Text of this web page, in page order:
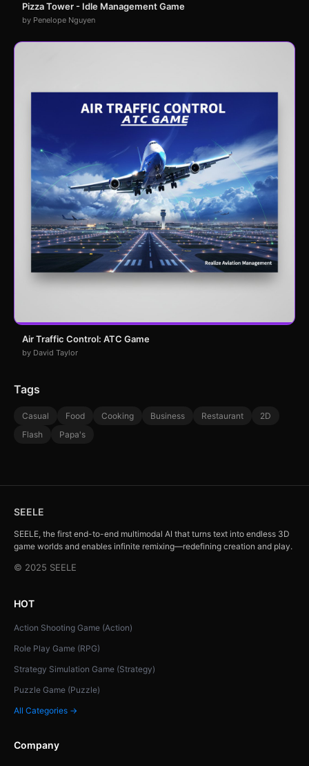
Pizza Tower - Idle Management Game
by Penelope Nguyen
Air Traffic Control: ATC Game
by David Taylor
Tags
Casual Food Cooking Business Restaurant
2D
Flash
Papa's
SEELE
SEELE, the first end-to-end multimodal AI that turns text into endless 3D
game worlds and enables infinite remixing—redefining creation and play.
© 2025 SEELE
HOT
Action Shooting Game (Action)
Role Play Game (RPG)
Strategy Simulation Game (Strategy)
Puzzle Game (Puzzle)
All Categories →
Company